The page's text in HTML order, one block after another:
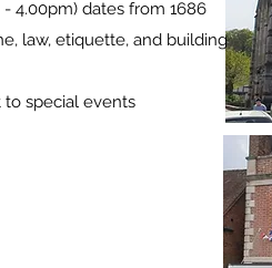
4.00pm) dates from 1686
law, etiquette, and building
special events